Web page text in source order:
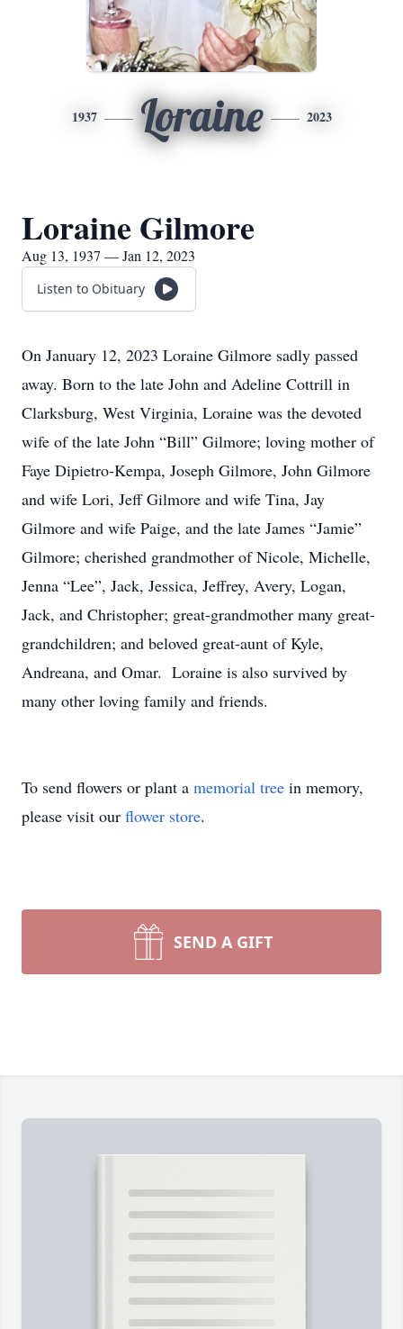
1937 Loraine 2023
Loraine Gilmore
Aug 13, 1937 — Jan 12, 2023
Listen to Obituary
On January 12, 2023 Loraine Gilmore sadly passed
away. Born to the late John and Adeline Cottrill in
Clarksburg, West Virginia, Loraine was the devoted
wife of the late John “Bill” Gilmore; loving mother of
Faye Dipietro-Kempa, Joseph Gilmore, John Gilmore
and wife Lori, Jeff Gilmore and wife Tina, Jay
Gilmore and wife Paige, and the late James “Jamie”
Gilmore; cherished grandmother of Nicole, Michelle,
Jenna “Lee”, Jack, Jessica, Jeffrey, Avery, Logan,
Jack, and Christopher; great-grandmother many great-
grandchildren; and beloved great-aunt of Kyle,
Andreana, and Omar. Loraine is also survived by
many other loving family and friends.
To send flowers or plant a memorial tree in memory,
please visit our flower store.
SEND A GIFT